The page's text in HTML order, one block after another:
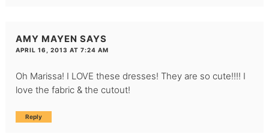
AMY MAYEN SAYS
APRIL 16, 2013 AT 7:24 AM
Oh Marissa! I LOVE these dresses! They are so cute!!!! I
love the fabric & the cutout!
Reply